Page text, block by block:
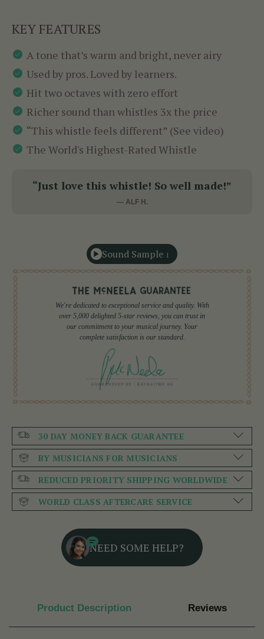
KEY FEATURES
A tone that’s warm and bright, never airy
Used by pros. Loved by learners.
Hit two octaves with zero effort
Richer sound than whistles 3x the price
“This whistle feels different” (See video)
The World's Highest-Rated Whistle
“Just love this whistle! So well made!”
— ALF H.
Sound Sample 1
We're dedicated to exceptional service and quality. With
over 5,000 delighted 5-star reviews, you can trust in
our commitment to your musical journey. Your
complete satisfaction is our standard.
30 DAY MONEY BACK GUARANTEE
BY MUSICIANS FOR MUSICIANS
REDUCED PRIORITY SHIPPING WORLDWIDE
WORLD CLASS AFTERCARE SERVICE
NEED SOME HELP?
Product Description Reviews